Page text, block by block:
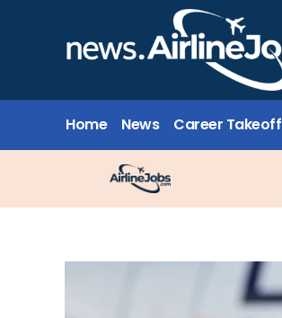
Home News Career Takeoff